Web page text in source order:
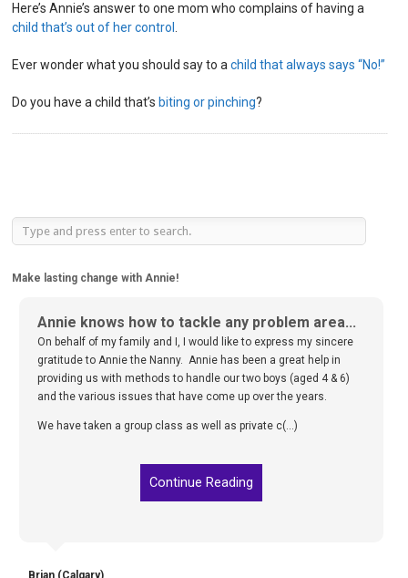
Here’s Annie’s answer to one mom who complains of having a
child that’s out of her control
Ever wonder what you should say to achild that always says “No!”
Do you have a child that’s biting or pinching?
Make lasting change with Annie!
Annie knows how to tackle any problem area...
On behalf of my family and I, I would like to express my sincere
gratitude to Annie the Nanny. Annie has been a great help in
providing us with methods to handle our two boys (aged 4 & 6)
and the various issues that have come up over the years.
We have taken a group class as well as private c(...)
Continue Reading
Brian (Calgary)
We are living in a much happier household...
We followed your plan and have seen amazing results. We are
living in a much happier household and we can’t thank you
enough for your help and expertise! We have had several people
notice the change and we don’t shy away from passing your